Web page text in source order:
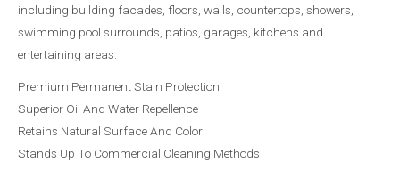
including building facades, floors, walls, countertops, showers,
swimming pool surrounds, patios, garages, kitchens and
entertaining areas.
Premium Permanent Stain Protection
Superior Oil And Water Repellence
Retains Natural Surface And Color
Stands Up To Commercial Cleaning Methods